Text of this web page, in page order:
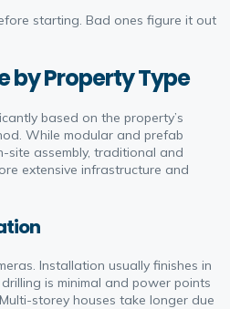
starting. Bad ones figure it out
by Property Type
based on the property’s
While modular and prefab
site assembly, traditional and
extensive infrastructure and
Installation usually finishes in
is minimal and power points
storey houses take longer due